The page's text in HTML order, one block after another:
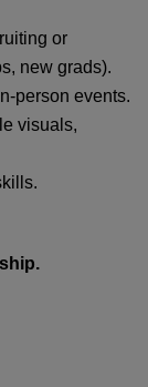
or
new grads).
events.
visuals,